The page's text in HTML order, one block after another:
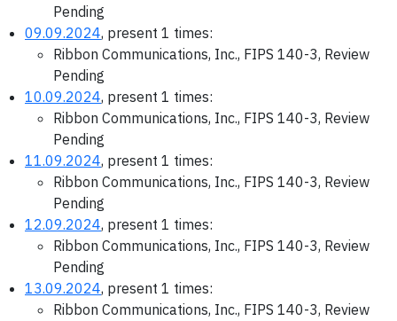
Pending
09.09.2024, present 1 times:
Ribbon Communications, Inc., FIPS 140-3, Review
Pending
10.09.2024, present 1 times:
Ribbon Communications, Inc., FIPS 140-3, Review
Pending
11.09.2024, present 1 times:
Ribbon Communications, Inc., FIPS 140-3, Review
Pending
12.09.2024, present 1 times:
Ribbon Communications, Inc., FIPS 140-3, Review
Pending
13.09.2024, present 1 times:
Ribbon Communications, Inc., FIPS 140-3, Review